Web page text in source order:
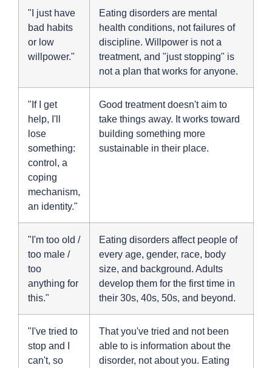
"I just have
bad habits
or low
willpower."
Eating disorders are mental
health conditions, not failures of
discipline. Willpower is not a
treatment, and "just stopping" is
not a plan that works for anyone.
"If I get
help, I'll
lose
something:
control, a
coping
mechanism,
an identity."
Good treatment doesn't aim to
take things away. It works toward
building something more
sustainable in their place.
"I'm too old /
too male /
too
anything for
this."
Eating disorders affect people of
every age, gender, race, body
size, and background. Adults
develop them for the first time in
their 30s, 40s, 50s, and beyond.
"I've tried to
stop and I
can't, so
That you've tried and not been
able to is information about the
disorder, not about you. Eating